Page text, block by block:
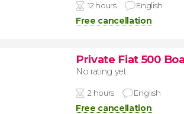
12 hours English
Free cancellation
Private Fiat 500
No rating yet
2 hours English
Free cancellation